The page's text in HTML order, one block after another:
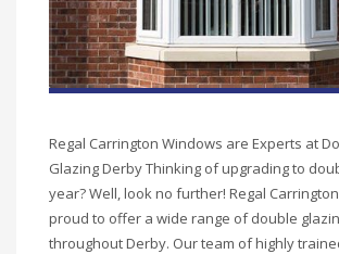
Regal Carrington Windows are Experts at
Glazing Derby Thinking of upgrading to
year? Well, look no further! Regal
proud to offer a wide range of double
throughout Derby. Our team of highly